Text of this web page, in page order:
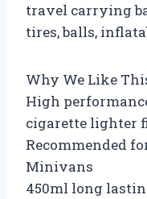
travel carrying
tires, balls,
Why We Like
High
cigarette lighter
Recommended
Minivans
450ml long